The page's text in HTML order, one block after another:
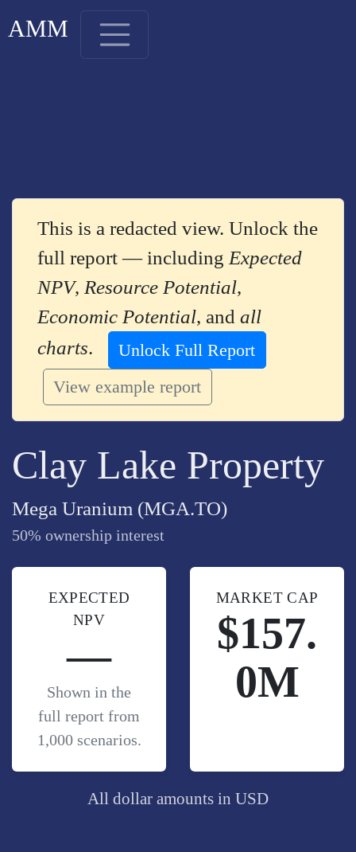
AMM
This is a redacted view. Unlock the
full report — including Expected
NPV, Resource Potential,
Economic Potential, andall
charts.
Unlock Full Report
View example report
Clay Lake Property
Mega Uranium (MGA.TO)
50% ownership interest
EXPECTED
NPV
—
Shown in the
full report from
1,000 scenarios.
MARKET CAP
$157.
0M
All dollar amounts in USD